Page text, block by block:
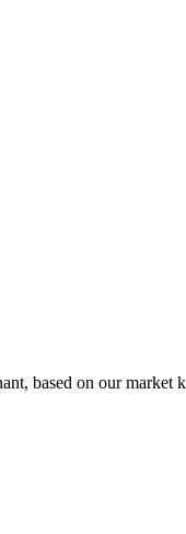
based on our market